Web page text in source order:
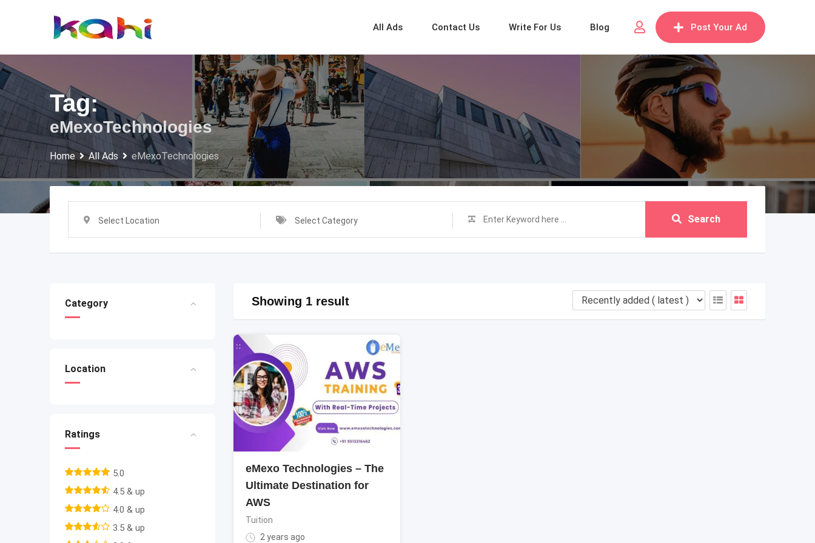
Post Your Ad
All Ads Contact Us Write For Us Blog
Tag:
eMexoTechnologies
Home All Ads eMexoTechnologies
Select Location Select Category Search
Category
Location
Ratings
5.0
4.5 & up
4.0 & up
3.5 & up
Showing 1 result
eMexo Technologies – The
Ultimate Destination for
AWS
Tuition
2 years ago